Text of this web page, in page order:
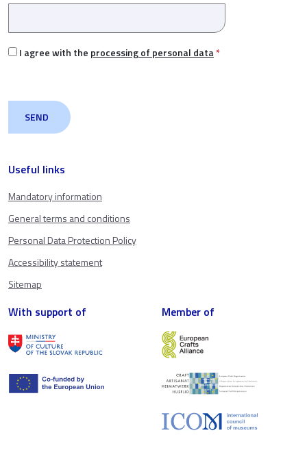
Useful links
Mandatory information
General terms and conditions
Personal Data Protection Policy
Accessibility statement
Sitemap
I agree with the processing of personal data*
With support of Member of